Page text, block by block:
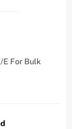
E For Bulk